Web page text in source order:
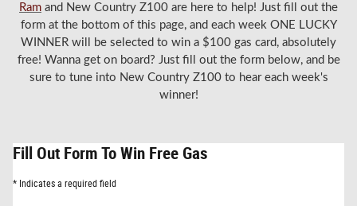
Ram and New Country Z100 are here to help! Just fill out the
form at the bottom of this page, and each week ONE LUCKY
WINNER will be selected to win a $100 gas card, absolutely
free! Wanna get on board? Just fill out the form below, and be
sure to tune into New Country Z100 to hear each week's
winner!
Fill Out Form To Win Free Gas
* Indicates a required field